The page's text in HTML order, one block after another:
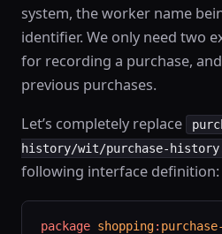
system, the worker name
identifier. We only need two
for recording a purchase,
previous purchases.
Let’s completely replace
history/wit/purchase-
following interface definition:
package shopping: